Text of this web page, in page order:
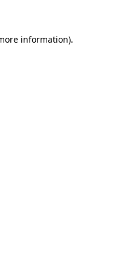
information).